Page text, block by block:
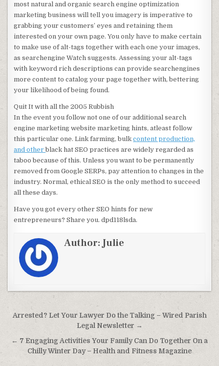
most natural and organic search engine optimization
marketing business will tell you imagery is imperative to
grabbing your customers’ eyes and retaining them
interested on your own page. You only have to make certain
to make use of alt-tags together with each one your images,
as searchengine Watch suggests. Assessing your alt-tags
with keyword rich descriptions can provide searchengines
more content to catalog your page together with, bettering
your likelihood of being found.
Quit It with all the 2005 Rubbish
In the event you follow not one of our additional search
engine marketing website marketing hints, atleast follow
this particular one. Link farming, bulkcontent production,
and otherblack hat SEO practices are widely regarded as
taboo because of this. Unless you want to be permanently
removed from Google SERPs, pay attention to changes in the
industry. Normal, ethical SEO is the only method to succeed
all these days.
Have you got every other SEO hints for new
entrepreneurs? Share you. dpd118lsda.
Author:Julie
Post navigation
Arrested? Let Your Lawyer Do the Talking – Wired Parish
Legal Newsletter →
← 7 Engaging Activities Your Family Can Do Together On a
Chilly Winter Day – Health and Fitness Magazine